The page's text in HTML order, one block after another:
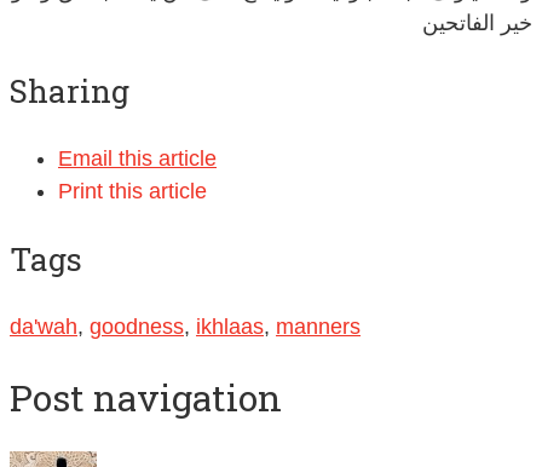
Print this article